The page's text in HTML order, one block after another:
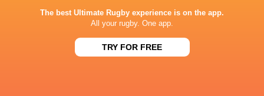
FMG STADIUM WAIKATO
The best Ultimate Rugby experience is on the app.
All your rugby. One app.
TRY FOR FREE